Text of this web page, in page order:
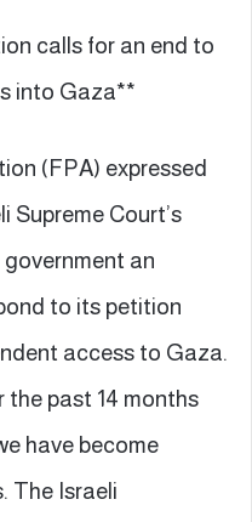
calls for an end to
into Gaza**
(FPA) expressed
Supreme Court’s
an
to its petition
access to Gaza.
the past 14 months
have become
The Israeli